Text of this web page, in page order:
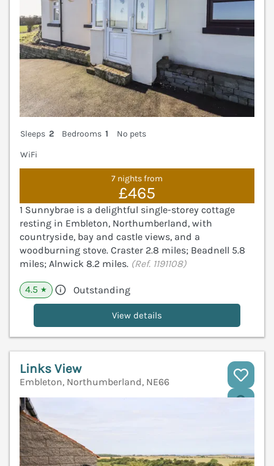
Sleeps 2 Bedrooms 1
No pets
WiFi
7 nights from
£465
1 Sunnybrae is a delightful single-storey cottage
resting in Embleton, Northumberland, with
countryside, bay and castle views, and a
woodburning stove. Craster 2.8 miles; Beadnell 5.8
miles; Alnwick 8.2 miles. (Ref. 1191108)
4.5 ★ Outstanding
View details
Links View
Embleton, Northumberland, NE66